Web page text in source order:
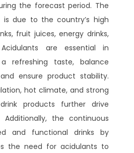
the forecast period. The
due to the country’s high
fruit juices, energy drinks,
are essential in
refreshing taste, balance
ensure product stability.
hot climate, and strong
products further drive
Additionally, the continuous
and functional drinks by
the need for acidulants to